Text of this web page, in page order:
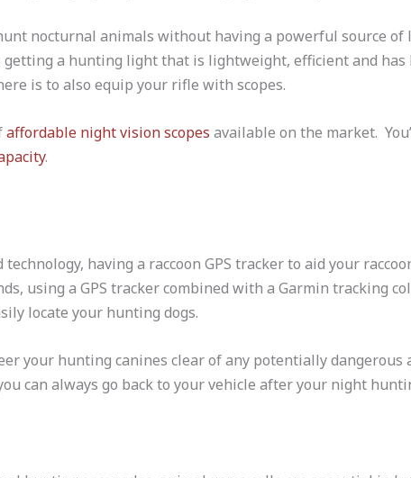
nocturnal animals without having a powerful source of
getting a hunting light that is lightweight, efficient and
is to also equip your rifle with scopes.
affordable night vision scopes available on the market.
.
technology, having a raccoon GPS tracker to aid your
using a GPS tracker combined with a Garmin tracking
locate your hunting dogs.
your hunting canines clear of any potentially dangerous
can always go back to your vehicle after your night